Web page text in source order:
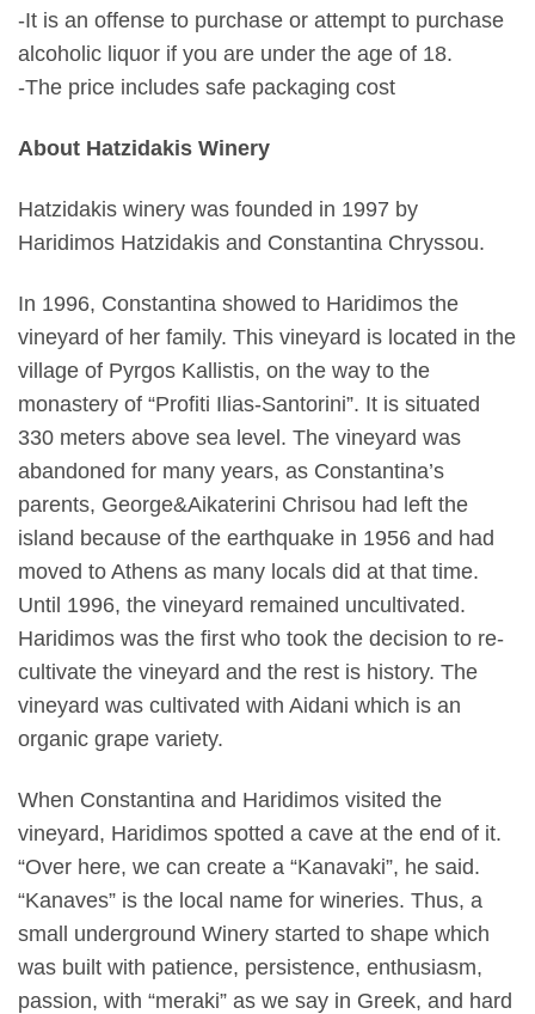
-It is an offense to purchase or attempt to purchase
alcoholic liquor if you are under the age of 18.
-The price includes safe packaging cost
About Hatzidakis Winery
Hatzidakis winery was founded in 1997 by
Haridimos Hatzidakis and Constantina Chryssou.
In 1996, Constantina showed to Haridimos the
vineyard of her family. This vineyard is located in the
village of Pyrgos Kallistis, on the way to the
monastery of “Profiti Ilias-Santorini”. It is situated
330 meters above sea level. The vineyard was
abandoned for many years, as Constantina’s
parents, George&Aikaterini Chrisou had left the
island because of the earthquake in 1956 and had
moved to Athens as many locals did at that time.
Until 1996, the vineyard remained uncultivated.
Haridimos was the first who took the decision to re-
cultivate the vineyard and the rest is history. The
vineyard was cultivated with Aidani which is an
organic grape variety.
When Constantina and Haridimos visited the
vineyard, Haridimos spotted a cave at the end of it.
“Over here, we can create a “Kanavaki”, he said.
“Kanaves” is the local name for wineries. Thus, a
small underground Winery started to shape which
was built with patience, persistence, enthusiasm,
passion, with “meraki” as we say in Greek, and hard